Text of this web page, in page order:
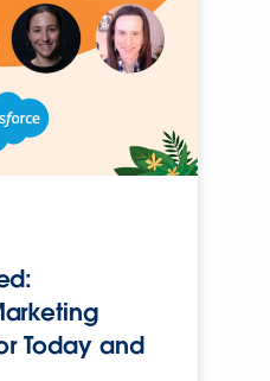
Today and